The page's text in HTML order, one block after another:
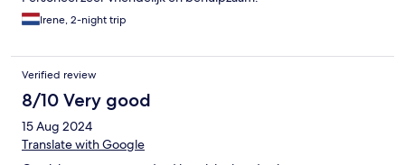
Irene, 2-night trip
Verified review
8/10 Very good
15 Aug 2024
Translate with Google